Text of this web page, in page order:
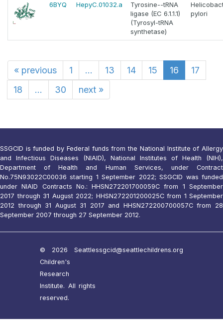
6BYQ HepyC.01032.a
Tyrosine--tRNA
ligase (EC 6.1.1.1)
(Tyrosyl-tRNA
synthetase)
pylori
« previous 1 ... 13 14 15 16
17
18
... 30 next »
SSGCID is funded by Federal funds from the National Institute of Allergy
and Infectious Diseases (NIAID), National Institutes of Health (NIH),
Department of Health and Human Services, under Contract
No.75N93022C00036 starting 1 September 2022; SSGCID was funded
under NIAID Contracts No.: HHSN272201700059C from 1 September
2017 through 31 August 2022; HHSN272201200025C from 1 September
2012 through 31 August 31 2017 and HHSN272200700057C from 28
September 2007 through 27 September 2012.
© 2026 Seattle
Children's
Research
Institute. All rights
reserved.
ssgcid@seattlechildrens.org